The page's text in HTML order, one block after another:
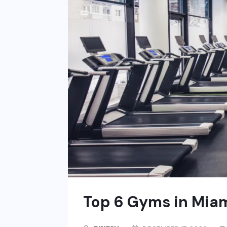
Top 6 Gyms in